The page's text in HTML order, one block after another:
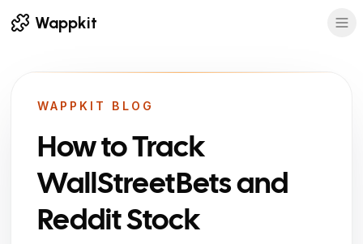
Wappkit
WAPPKIT BLOG
How to Track
WallStreetBets and
Reddit Stock